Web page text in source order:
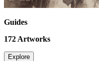
Guides
172 Artworks
Explore